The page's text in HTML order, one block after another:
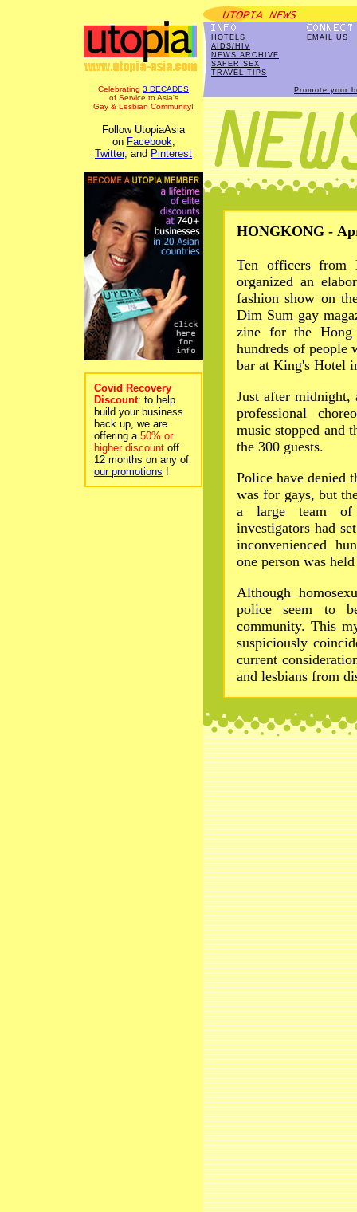
Celebrating 3 DECADES
of Service to Asia's
Gay & Lesbian Community!
Follow UtopiaAsia
on Facebook,
Twitter, and Pinterest
Covid Recovery
Discount: to help
build your business
back up, we are
offering a 50% or
higher discount off
12 months on any of
our promotions !
HOTELS
AIDS/HIV
NEWS ARCHIVE
SAFER SEX
TRAVEL TIPS
EMAIL US
Promote your
HONGKONG -
Ten officers from
organized an
fashion show on
Dim Sum gay
zine for the Hong
hundreds of people
bar at King's Hotel
Just after midnight,
professional
music stopped and
the 300 guests.
Police have denied
was for gays, but
a large team of
investigators had
inconvenienced
one person was
Although
police seem to
community. This
suspiciously
current
and lesbians from